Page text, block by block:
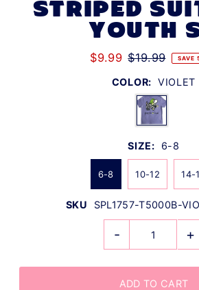
STRIPED
YOUTH
$9.99 $19.99 SAVE
COLOR: VIOLET
SIZE: 6-8
6-8 10-12 14-
SKU SPL1757-T5000B-
- +